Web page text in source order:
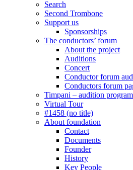
Search
Second Trombone
Support us
Sponsorships
The conductors’ forum
About the project
Auditions
Concert
Conductor forum
Conductors forum
Timpani – audition program
Virtual Tour
#1458 (no title)
About foundation
Contact
Documents
Founder
History
Key People